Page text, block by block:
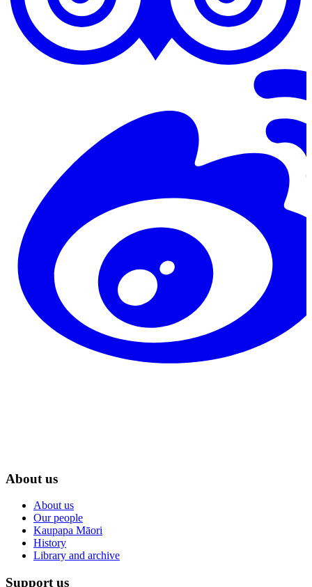
About us
About us
Our people
Kaupapa Māori
History
Library and archive
Support us